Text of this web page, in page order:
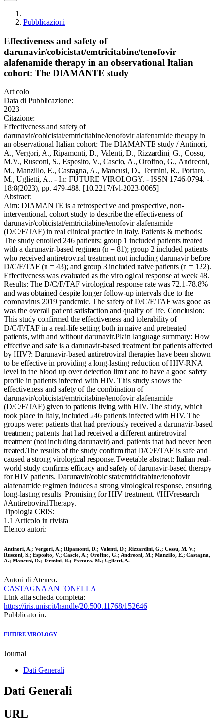
Pubblicazioni
Effectiveness and safety of
darunavir/cobicistat/emtricitabine/tenofovir
alafenamide therapy in an observational Italian
cohort: The DIAMANTE study
Articolo
Data di Pubblicazione:
2023
Citazione:
Effectiveness and safety of
darunavir/cobicistat/emtricitabine/tenofovir alafenamide therapy in
an observational Italian cohort: The DIAMANTE study / Antinori,
A., Vergori, A., Ripamonti, D., Valenti, D., Rizzardini, G., Cossu,
M.V., Rusconi, S., Esposito, V., Cascio, A., Orofino, G., Andreoni,
M., Manzillo, E., Castagna, A., Mancusi, D., Termini, R., Portaro,
M., Uglietti, A.. - In: FUTURE VIROLOGY. - ISSN 1746-0794. -
18:8(2023), pp. 479-488. [10.2217/fvl-2023-0065]
Abstract:
Aim: DIAMANTE is a retrospective and prospective, non-
interventional, cohort study to describe the effectiveness of
darunavir/cobicistat/emtricitabine/tenofovir alafenamide
(D/C/F/TAF) in real clinical practice in Italy. Patients & methods:
The study enrolled 246 patients: group 1 included patients treated
with a darunavir-based regimen (n = 81); group 2 included patients
who received antiretroviral treatment not including darunavir before
D/C/F/TAF (n = 43); and group 3 included naive patients (n = 122).
Effectiveness was evaluated as the virological response at week 48.
Results: The D/C/F/TAF virological response rate was 72.1-78.8%
and was obtained despite longer follow-up intervals due to the
coronavirus 2019 pandemic. The safety of D/C/F/TAF was good as
was the overall patient satisfaction and quality of life. Conclusion:
This study confirmed the effectiveness and tolerability of
D/C/F/TAF in a real-life setting both in naive and pretreated
patients, with and without darunavir.Plain language summary: How
effective and safe is a darunavir-based treatment for patients affected
by HIV?: Darunavir-based antiretroviral therapies have been shown
to be effective in providing a long-lasting reduction of HIV-RNA
level in the blood up over detection limit and to have a good safety
profile in patients infected with HIV. This study shows the
effectiveness and safety of the combination of
darunavir/cobicistat/emtricitabine/tenofovir alafenamide
(D/C/F/TAF) given to patients living with HIV. The study, which
took place in Italy, included 246 patients infected with HIV. The
groups were: patients that had previously received a darunavir-based
treatment; patients that had received a different antiretroviral
treatment (not including darunavir) and; patients that had never been
treated.The results of the study confirm that D/C/F/TAF is safe and
caused a strong virological response.Tweetable abstract: Italian real-
world study confirms efficacy and safety of darunavir-based therapy
for HIV patients. Darunavir/cobicistat/emtricitabine/tenofovir
alafenamide regimen induces a strong virological response, ensuring
long-lasting results. Promising for HIV treatment. #HIVresearch
#AntiretroviralTherapy.
Tipologia CRIS:
1.1 Articolo in rivista
Elenco autori:
Antinori, A.; Vergori, A.; Ripamonti, D.; Valenti, D.; Rizzardini, G.; Cossu, M. V.;
Rusconi, S.; Esposito, V.; Cascio, A.; Orofino, G.; Andreoni, M.; Manzillo, E.; Castagna,
A.; Mancusi, D.; Termini, R.; Portaro, M.; Uglietti, A.
Autori di Ateneo:
CASTAGNA ANTONELLA
Link alla scheda completa:
https://iris.unisr.it/handle/20.500.11768/152646
Pubblicato in:
FUTURE VIROLOGY
Journal
Dati Generali
Dati Generali
URL